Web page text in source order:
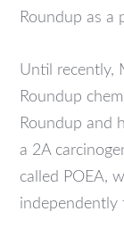
Roundup as a
Until recently,
Roundup
Roundup and
a 2A
called POEA,
independently